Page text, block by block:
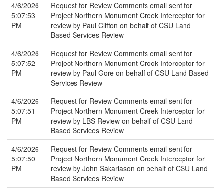
4/6/2026
5:07:53
PM
Request for Review Comments email sent for
Project Northern Monument Creek Interceptor for
review by Paul Clifton on behalf of CSU Land
Based Services Review
4/6/2026
5:07:52
PM
Request for Review Comments email sent for
Project Northern Monument Creek Interceptor for
review by Paul Gore on behalf of CSU Land Based
Services Review
4/6/2026
5:07:51
PM
Request for Review Comments email sent for
Project Northern Monument Creek Interceptor for
review by LBS Review on behalf of CSU Land
Based Services Review
4/6/2026
5:07:50
PM
Request for Review Comments email sent for
Project Northern Monument Creek Interceptor for
review by John Sakariason on behalf of CSU Land
Based Services Review